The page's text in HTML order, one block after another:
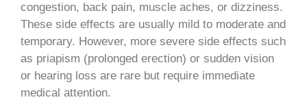
congestion, back pain, muscle aches, or dizziness.
These side effects are usually mild to moderate and
temporary. However, more severe side effects such
as priapism (prolonged erection) or sudden vision
or hearing loss are rare but require immediate
medical attention.